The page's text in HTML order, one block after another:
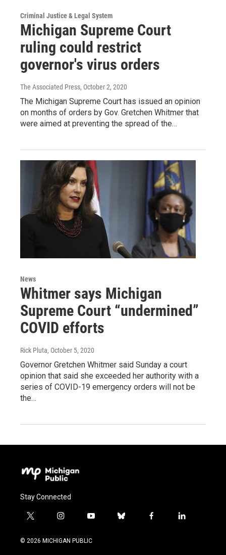
Criminal Justice & Legal System
Michigan Supreme Court
ruling could restrict
governor's virus orders
The Associated Press, October 2, 2020
The Michigan Supreme Court has issued an opinion
on months of orders by Gov. Gretchen Whitmer that
were aimed at preventing the spread of the…
News
Whitmer says Michigan
Supreme Court “undermined”
COVID efforts
Rick Pluta, October 5, 2020
Governor Gretchen Whitmer said Sunday a court
opinion that said she exceeded her authority with a
series of COVID-19 emergency orders will not be
the…
Stay Connected
t
i
i
s
y
u
b
f
l
© 2026 MICHIGAN PUBLIC